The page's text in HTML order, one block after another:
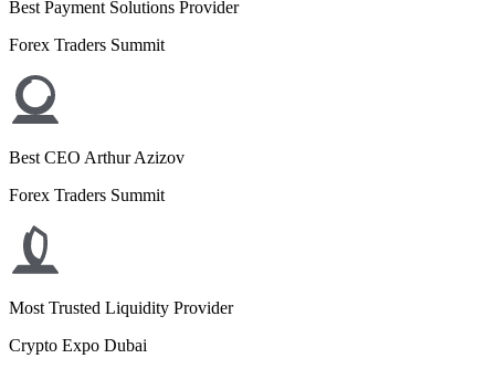
Best Payment Solutions Provider
Forex Traders Summit
Best CEO Arthur Azizov
Forex Traders Summit
Most Trusted Liquidity Provider
Crypto Expo Dubai